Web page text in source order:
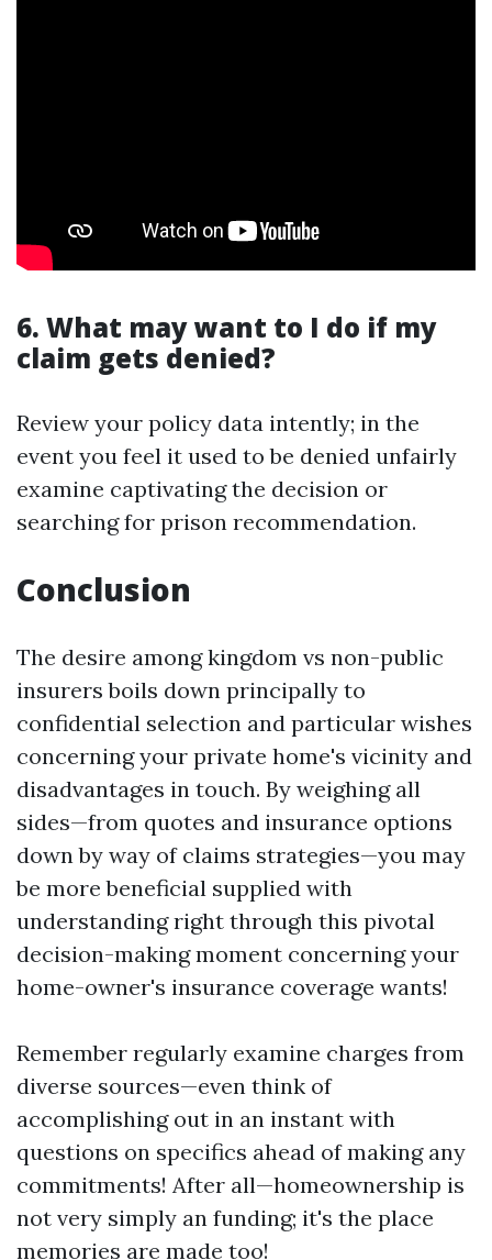
6. What may want to I do if my
claim gets denied?
Review your policy data intently; in the
event you feel it used to be denied unfairly
examine captivating the decision or
searching for prison recommendation.
Conclusion
The desire among kingdom vs non-public
insurers boils down principally to
confidential selection and particular wishes
concerning your private home's vicinity and
disadvantages in touch. By weighing all
sides—from quotes and insurance options
down by way of claims strategies—you may
be more beneficial supplied with
understanding right through this pivotal
decision-making moment concerning your
home-owner's insurance coverage wants!
Remember regularly examine charges from
diverse sources—even think of
accomplishing out in an instant with
questions on specifics ahead of making any
commitments! After all—homeownership is
not very simply an funding; it's the place
memories are made too!